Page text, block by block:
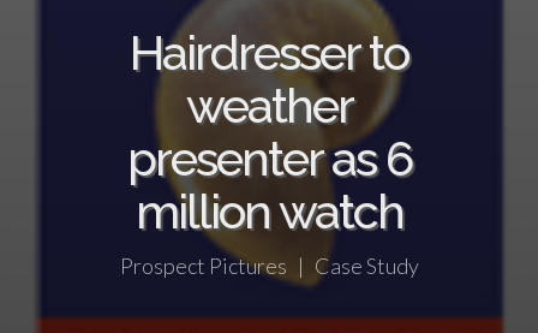
Hairdresser to
weather
presenter as 6
million watch
Prospect Pictures | Case Study